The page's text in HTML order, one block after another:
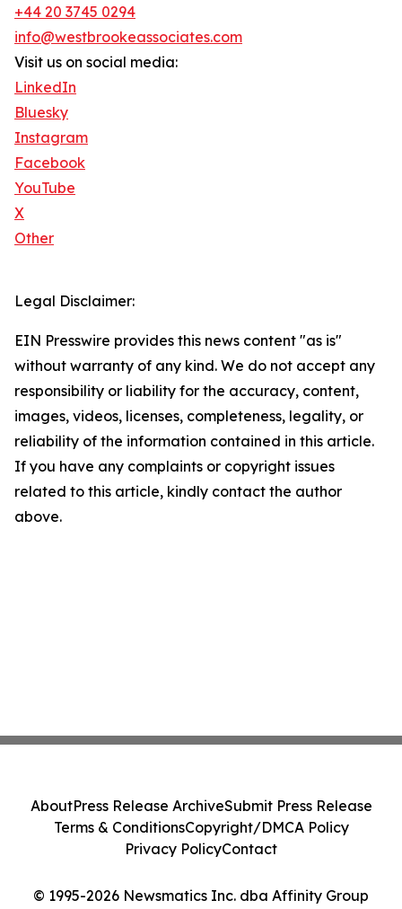
+44 20 3745 0294
info@westbrookeassociates.com
Visit us on social media:
LinkedIn
Bluesky
Instagram
Facebook
YouTube
X
Other
Legal Disclaimer:
EIN Presswire provides this news content "as is"
without warranty of any kind. We do not accept any
responsibility or liability for the accuracy, content,
images, videos, licenses, completeness, legality, or
reliability of the information contained in this article.
If you have any complaints or copyright issues
related to this article, kindly contact the author
above.
© 1995-2026 Newsmatics Inc. dba Affinity Group
AboutPress Release ArchiveSubmit Press Release
Terms & ConditionsCopyright/DMCA Policy
Privacy PolicyContact